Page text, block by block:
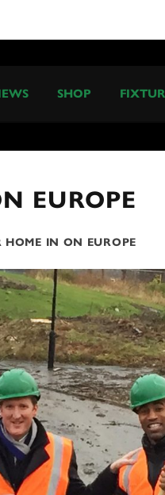
SHOP
EUROPE
HOME IN ON EUROPE